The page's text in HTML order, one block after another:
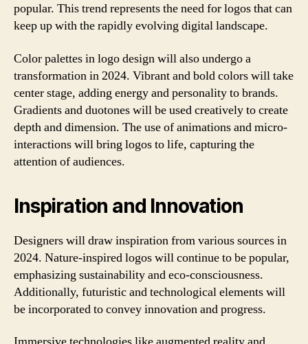
popular. This trend represents the need for logos that can
keep up with the rapidly evolving digital landscape.
Color palettes in logo design will also undergo a
transformation in 2024. Vibrant and bold colors will take
center stage, adding energy and personality to brands.
Gradients and duotones will be used creatively to create
depth and dimension. The use of animations and micro-
interactions will bring logos to life, capturing the
attention of audiences.
Inspiration and Innovation
Designers will draw inspiration from various sources in
2024. Nature-inspired logos will continue to be popular,
emphasizing sustainability and eco-consciousness.
Additionally, futuristic and technological elements will
be incorporated to convey innovation and progress.